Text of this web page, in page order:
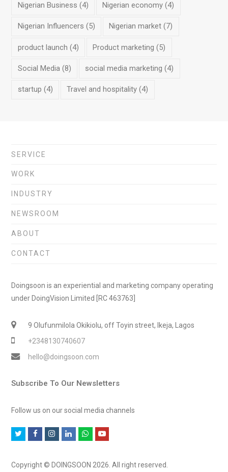
Nigerian Business (4) Nigerian economy (4)
Nigerian Influencers (5) Nigerian market (7)
product launch (4) Product marketing (5)
Social Media(8) social media marketing (4)
startup (4) Travel and hospitality (4)
SERVICE
WORK
INDUSTRY
NEWSROOM
ABOUT
CONTACT
Doingsoon is an experiential and marketing company operating
under DoingVision Limited [RC 463763]
9 Olufunmilola Okikiolu, off Toyin street, Ikeja, Lagos
+2348130740607
hello@doingsoon.com
Subscribe To Our Newsletters
Follow us on our social media channels
F
c
s
n
a
Y
u
Copyright © DOINGSOON 2026. All right reserved.